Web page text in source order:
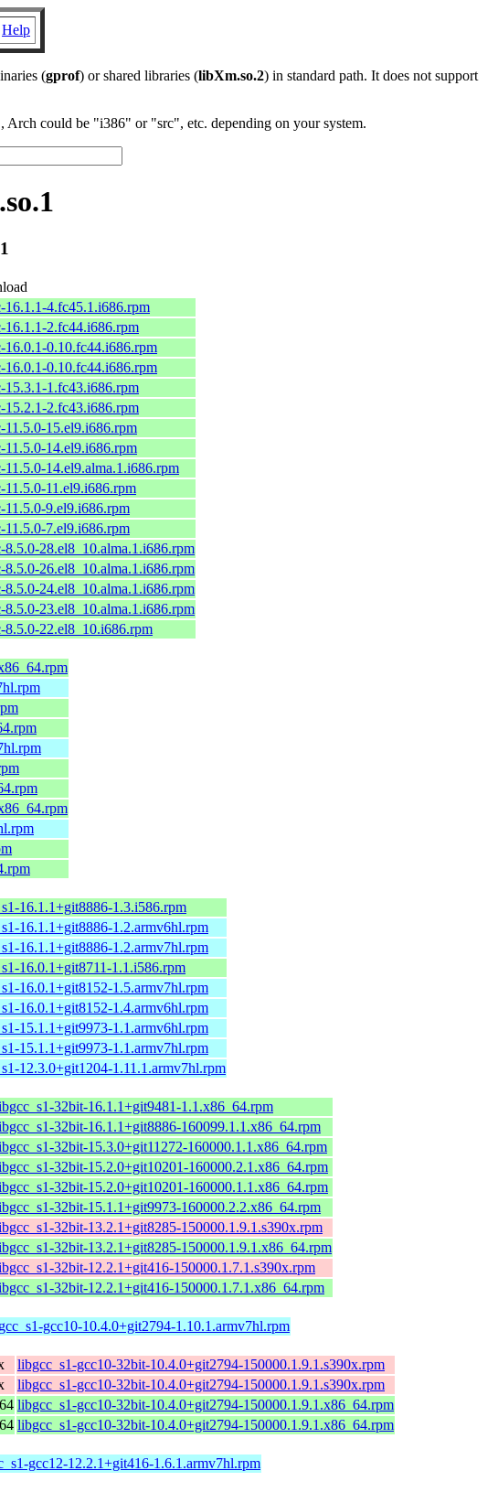
Help
(gprof) or shared libraries (libXm.so.2) in standard path. It does not support
could be "i386" or "src", etc. depending on your system.
16.1.1-4.fc45.1.i686.rpm
16.1.1-2.fc44.i686.rpm
16.0.1-0.10.fc44.i686.rpm
16.0.1-0.10.fc44.i686.rpm
15.3.1-1.fc43.i686.rpm
15.2.1-2.fc43.i686.rpm
11.5.0-15.el9.i686.rpm
11.5.0-14.el9.i686.rpm
11.5.0-14.el9.alma.1.i686.rpm
11.5.0-11.el9.i686.rpm
11.5.0-9.el9.i686.rpm
11.5.0-7.el9.i686.rpm
8.5.0-28.el8_10.alma.1.i686.rpm
8.5.0-26.el8_10.alma.1.i686.rpm
8.5.0-24.el8_10.alma.1.i686.rpm
8.5.0-23.el8_10.alma.1.i686.rpm
8.5.0-22.el8_10.i686.rpm
16.1.1+git8886-1.3.i586.rpm
16.1.1+git8886-1.2.armv6hl.rpm
16.1.1+git8886-1.2.armv7hl.rpm
16.0.1+git8711-1.1.i586.rpm
16.0.1+git8152-1.5.armv7hl.rpm
16.0.1+git8152-1.4.armv6hl.rpm
15.1.1+git9973-1.1.armv6hl.rpm
15.1.1+git9973-1.1.armv7hl.rpm
12.3.0+git1204-1.11.1.armv7hl.rpm
32bit-16.1.1+git9481-1.1.x86_64.rpm
32bit-16.1.1+git8886-160099.1.1.x86_64.rpm
32bit-15.3.0+git11272-160000.1.1.x86_64.rpm
32bit-15.2.0+git10201-160000.2.1.x86_64.rpm
32bit-15.2.0+git10201-160000.1.1.x86_64.rpm
32bit-15.1.1+git9973-160000.2.2.x86_64.rpm
32bit-13.2.1+git8285-150000.1.9.1.s390x.rpm
32bit-13.2.1+git8285-150000.1.9.1.x86_64.rpm
32bit-12.2.1+git416-150000.1.7.1.s390x.rpm
32bit-12.2.1+git416-150000.1.7.1.x86_64.rpm
gcc10-10.4.0+git2794-1.10.1.armv7hl.rpm
libgcc_s1-gcc10-32bit-10.4.0+git2794-150000.1.9.1.s390x.rpm
libgcc_s1-gcc10-32bit-10.4.0+git2794-150000.1.9.1.s390x.rpm
libgcc_s1-gcc10-32bit-10.4.0+git2794-150000.1.9.1.x86_64.rpm
libgcc_s1-gcc10-32bit-10.4.0+git2794-150000.1.9.1.x86_64.rpm
gcc12-12.2.1+git416-1.6.1.armv7hl.rpm